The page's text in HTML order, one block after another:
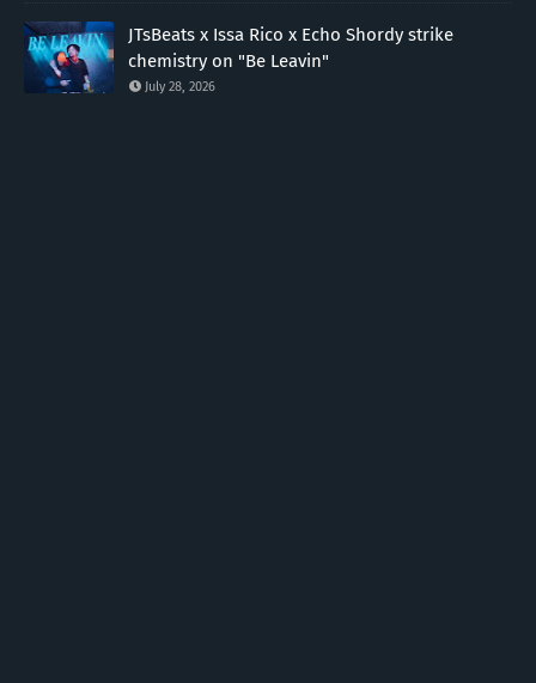
JTsBeats x Issa Rico x Echo Shordy strike
chemistry on "Be Leavin"
July 28, 2026